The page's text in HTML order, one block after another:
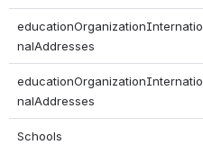
educationOrganizationInternatio
nalAddresses
educationOrganizationInternatio
nalAddresses
Schools